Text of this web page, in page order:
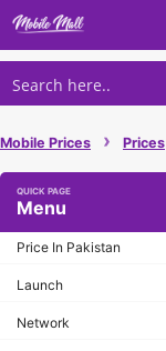
Skip
content
Mobile Prices › Prices
Menu
Price In Pakistan
Launch
Network